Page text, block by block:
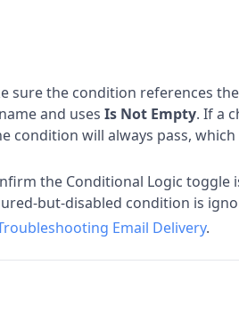
sure the condition references the
and uses Is Not Empty. If a
condition will always pass,
the Conditional Logic toggle
but-disabled condition is
Email Delivery.